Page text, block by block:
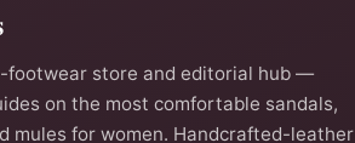
footwear store and editorial hub —
on the most comfortable sandals,
mules for women. Handcrafted-leather